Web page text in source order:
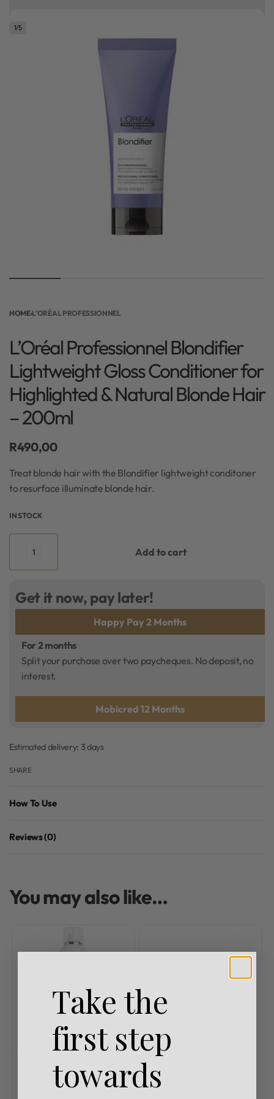
Bonus Gift: ghd Styling Experience Voucher valued at R450 with every
1/5
HOME›L'ORÉAL PROFESSIONNEL
L’Oréal Professionnel Blondifier
Lightweight Gloss Conditioner for
Highlighted & Natural Blonde Hair
– 200ml
R490,00
Treat blonde hair with the Blondifier lightweight conditoner
to resurface illuminate blonde hair.
IN STOCK
Add to cart
Get it now, pay later!
Happy Pay 2 Months
Mobicred 12 Months
For 2 months
Split your purchase over two paycheques. No deposit, no
interest.
Estimated delivery: 3 days
SHARE
How To Use
Reviews (0)
You may also like…
L'Oréal
ProfessionnelL'oreal
Professionnel
Take the
first step
towards